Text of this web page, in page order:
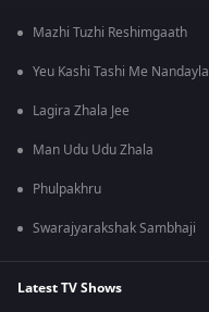
Mazhi Tuzhi Reshimgaath
Yeu Kashi Tashi Me Nandayla
Lagira Zhala Jee
Man Udu Udu Zhala
Phulpakhru
Swarajyarakshak Sambhaji
Latest TV Shows